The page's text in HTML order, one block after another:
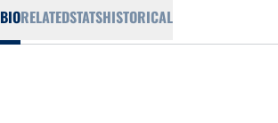
BIORELATEDSTATSHISTORICAL